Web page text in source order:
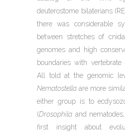
deuterostome bilaterians
there was considerable
between stretches of
genomes and high
boundaries with vertebrate
All told at the genomic
Nematostella are more
either group is to
(Drosophila and
first insight about